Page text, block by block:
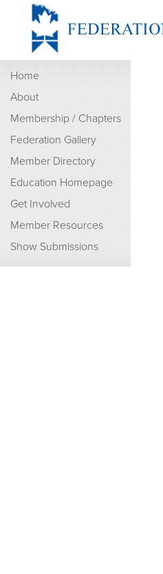
Home
About
Membership / Chapters
Federation Gallery
Member Directory
Education Homepage
Get Involved
Member Resources
Show Submissions